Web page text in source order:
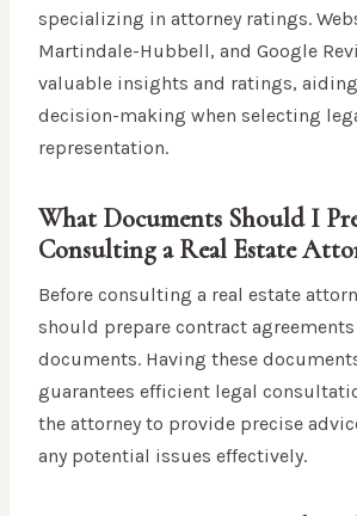
specializing in attorney ratings.
Martindale-Hubbell, and Google
valuable insights and ratings,
decision-making when selecting
representation.
What Documents Should I
Consulting a Real Estate
Before consulting a real estate
should prepare contract
documents. Having these
guarantees efficient legal
the attorney to provide precise
any potential issues effectively.